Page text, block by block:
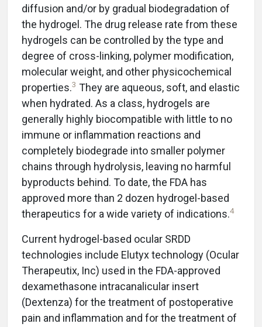
diffusion and/or by gradual biodegradation of
the hydrogel. The drug release rate from these
hydrogels can be controlled by the type and
degree of cross-linking, polymer modification,
molecular weight, and other physicochemical
properties.3 They are aqueous, soft, and elastic
when hydrated. As a class, hydrogels are
generally highly biocompatible with little to no
immune or inflammation reactions and
completely biodegrade into smaller polymer
chains through hydrolysis, leaving no harmful
byproducts behind. To date, the FDA has
approved more than 2 dozen hydrogel-based
therapeutics for a wide variety of indications.4
Current hydrogel-based ocular SRDD
technologies include Elutyx technology (Ocular
Therapeutix, Inc) used in the FDA-approved
dexamethasone intracanalicular insert
(Dextenza) for the treatment of postoperative
pain and inflammation and for the treatment of